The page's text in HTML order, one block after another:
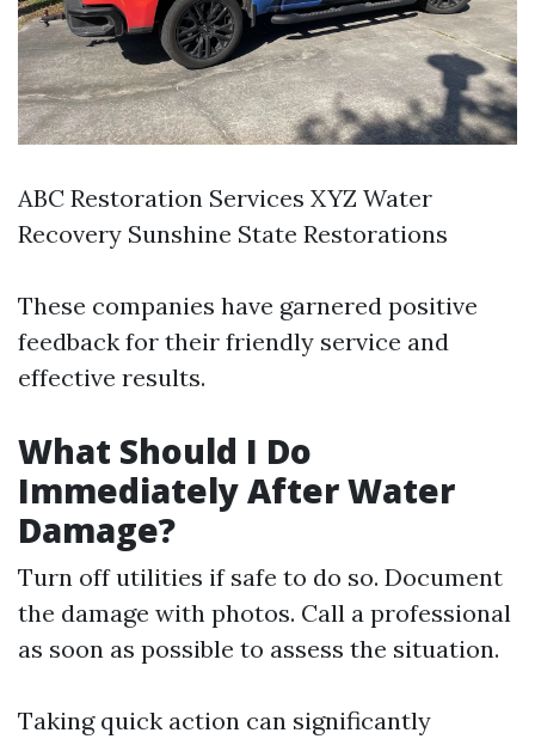
ABC Restoration Services XYZ Water
Recovery Sunshine State Restorations
These companies have garnered positive
feedback for their friendly service and
effective results.
What Should I Do
Immediately After Water
Damage?
Turn off utilities if safe to do so. Document
the damage with photos. Call a professional
as soon as possible to assess the situation.
Taking quick action can significantly